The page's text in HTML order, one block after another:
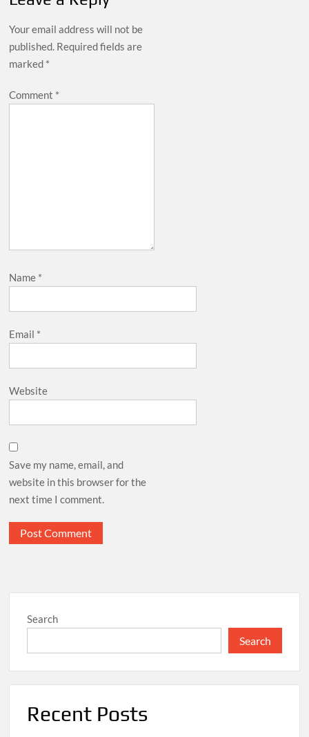
Your email address will not be
published. Required fields are
marked *
Comment *
Name *
Email *
Website
Save my name, email, and
website in this browser for the
next time I comment.
Search
Search
Recent Posts